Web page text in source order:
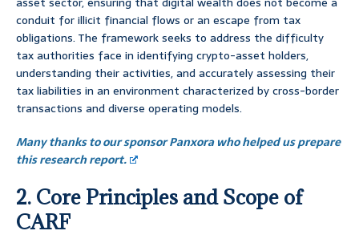
conduit for illicit financial flows or an escape from tax
obligations. The framework seeks to address the difficulty
tax authorities face in identifying crypto-asset holders,
understanding their activities, and accurately assessing their
tax liabilities in an environment characterized by cross-border
transactions and diverse operating models.
Many thanks to our sponsor Panxora who helped us prepare
this research report.
2. Core Principles and Scope of
CARF